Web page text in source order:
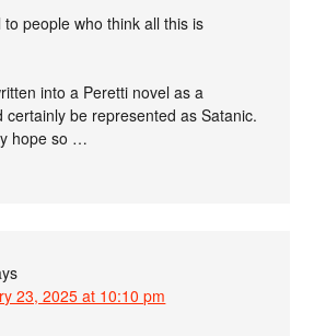
people who think all this is
into a Peretti novel as a
certainly be represented as Satanic.
hope so …
23, 2025 at 10:10 pm